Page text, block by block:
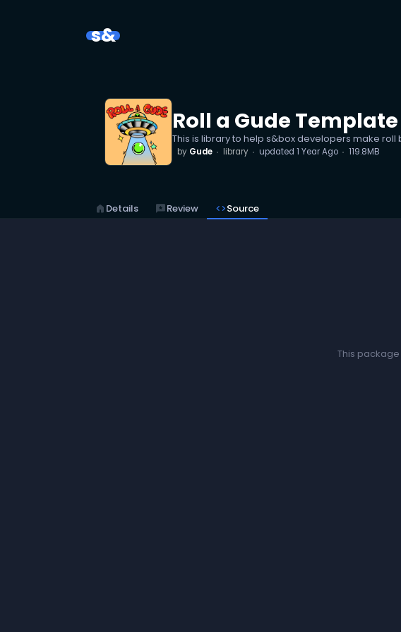
s&
Roll a Gude
This is library to help s&box developers make
by Gude library updated 1 Year Ago 119.8MB
home Details reviewsReview codeSource
This